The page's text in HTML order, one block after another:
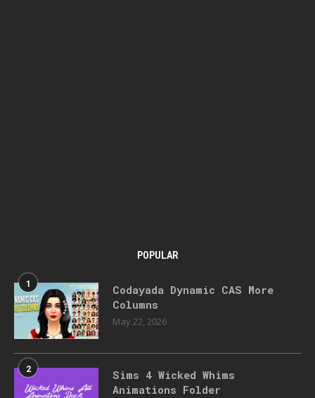
POPULAR
1
Codayada Dynamic CAS More
Columns
May 22, 2026
2
Sims 4 Wicked Whims
Animations Folder